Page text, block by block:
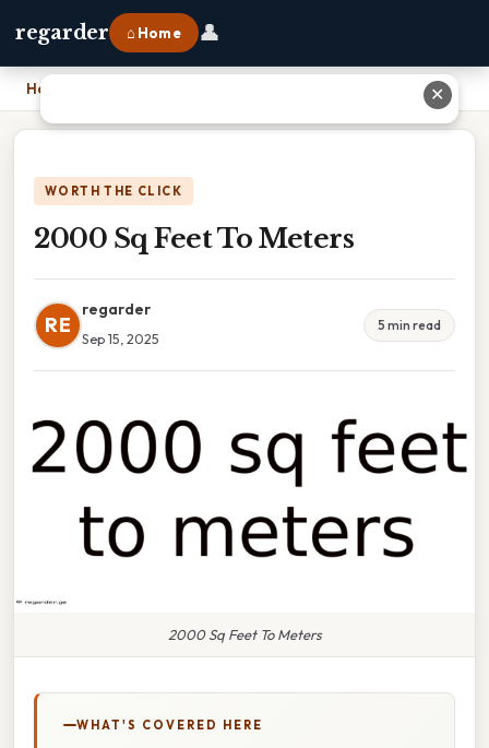
regarder ⌂ Home 👤
Home
WORTH THE CLICK
2000 Sq Feet To Meters
RE
regarder
Sep 15, 2025
5 min read
2000 Sq Feet To Meters
WHAT'S COVERED HERE
✕